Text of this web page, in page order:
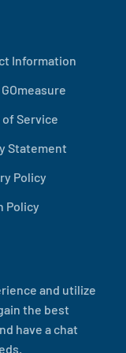
Information
of Service
Statement
Policy
Policy
and utilize
the best
have a chat